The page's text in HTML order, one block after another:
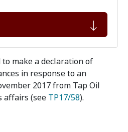
make a declaration of
in response to an
2017 from Tap Oil
affairs (see TP17/58).